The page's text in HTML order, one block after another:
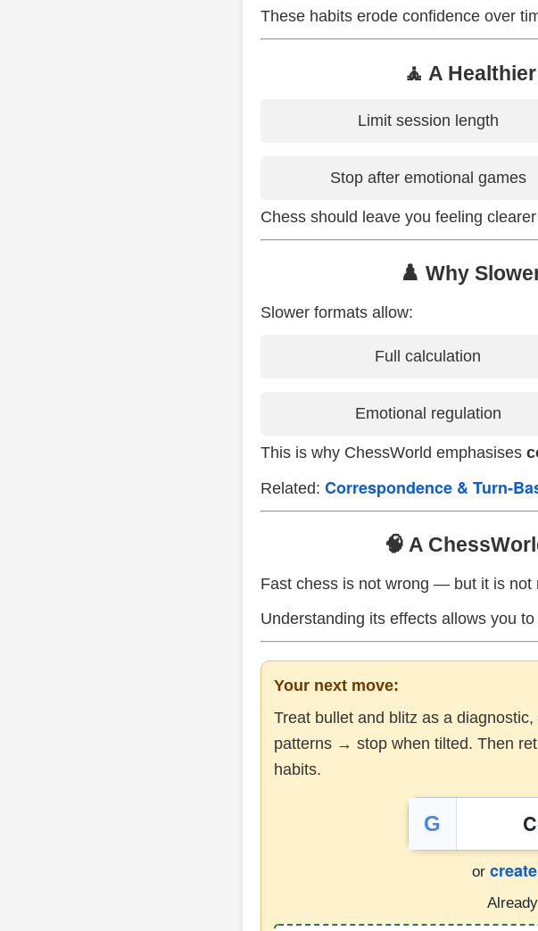
These habits erode confidence over
🧘 A
Limit session length
Stop after emotional games
Chess should leave you feeling
♟️ Why
Slower formats allow:
Full calculation
Emotional regulation
This is why ChessWorld emphasises
Related: Correspondence & Turn-
🧠 A
Fast chess is not wrong — but it is not
Understanding its effects allows you to
Your next move:
Treat bullet and blitz as a
patterns → stop when tilted. Then
habits.
G
or